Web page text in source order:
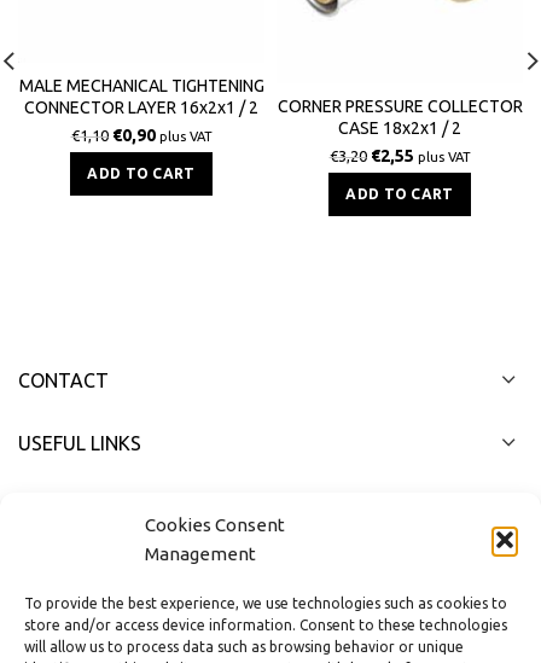
Cookies Consent
Management
To provide the best experience, we use technologies such as cookies to
store and/or access device information. Consent to these technologies
will allow us to process data such as browsing behavior or unique
MALE MECHANICAL TIGHTENING
CONNECTOR LAYER 16x2x1 / 2
BS
€1,10 €0,90 plus VAT
ADD TO CART
CORNER PRESSURE COLLECTOR
CASE 18x2x1 / 2
€3,20 €2,55 plus VAT
ADD TO CART
CONTACT
USEFUL LINKS